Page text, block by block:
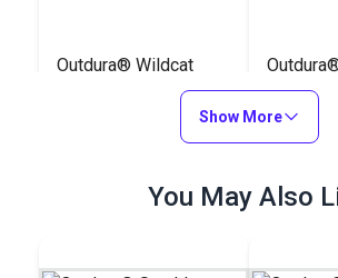
Outdura® Wildcat
Tundra 54" Upholstery
Add to Cart
Titanium
(12405)
#124671
Show More
You May Also